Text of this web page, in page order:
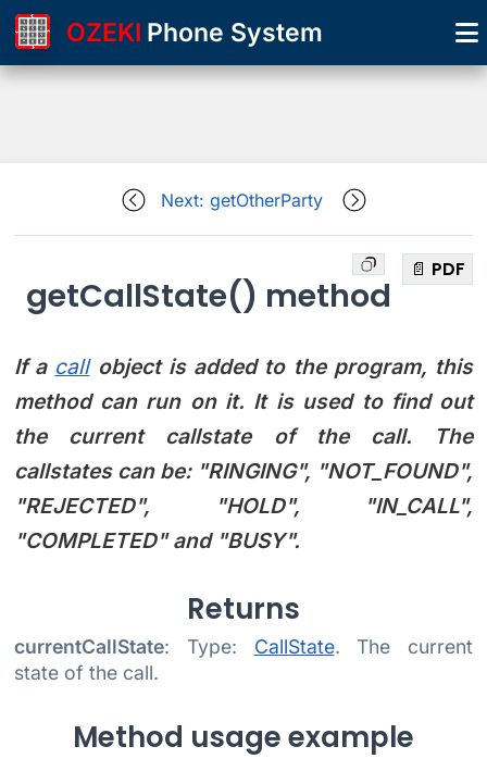
OZEKI Phone System
Next: getOtherParty
📄 PDF
getCallState() method
If a callobject is added to the program, this
method can run on it. It is used to find out
the current callstate of the call. The
callstates can be: "RINGING", "NOT_FOUND",
"REJECTED", "HOLD", "IN_CALL",
"COMPLETED"and "BUSY".
Returns
currentCallState: Type: CallState. The current
state of the call.
Method usage example